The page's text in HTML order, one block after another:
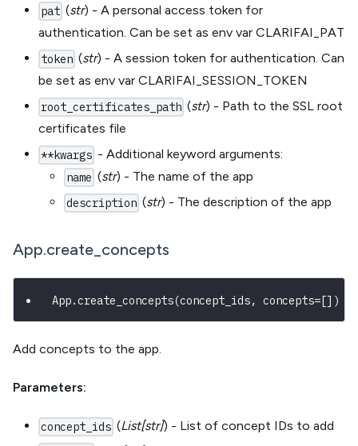
pat (str) - A personal access token for
authentication. Can be set as env var CLARIFAI_PAT
token (str) - A session token for authentication. Can
be set as env var CLARIFAI_SESSION_TOKEN
root_certificates_path (str) - Path to the SSL root
certificates file
**kwargs - Additional keyword arguments:
name (str) - The name of the app
description (str) - The description of the app
App.create_concepts
App.create_concepts(concept_ids, concepts=[] )
Add concepts to the app.
Parameters:
concept_ids (List[str]) - List of concept IDs to add